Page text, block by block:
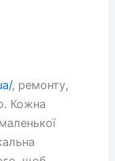
, ремонту,
Кожна